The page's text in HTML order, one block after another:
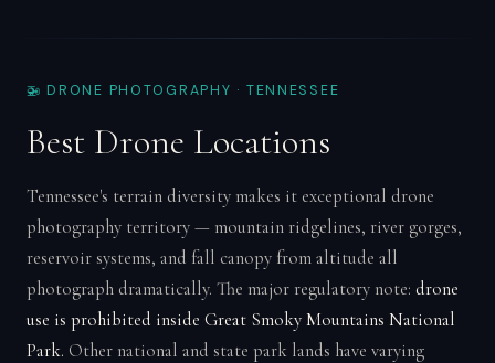
🚁 DRONE PHOTOGRAPHY · TENNESSEE
Best Drone Locations
Tennessee's terrain diversity makes it exceptional drone
photography territory — mountain ridgelines, river gorges,
reservoir systems, and fall canopy from altitude all
photograph dramatically. The major regulatory note: drone
use is prohibited inside Great Smoky Mountains National
Park. Other national and state park lands have varying